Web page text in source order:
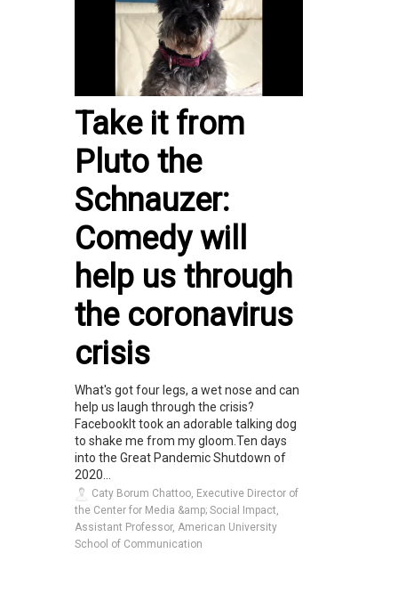
Take it from
Pluto the
Schnauzer:
Comedy will
help us through
the coronavirus
crisis
What's got four legs, a wet nose and can
help us laugh through the crisis?
FacebookIt took an adorable talking dog
to shake me from my gloom.Ten days
into the Great Pandemic Shutdown of
2020...
Caty Borum Chattoo, Executive Director of
the Center for Media &amp; Social Impact,
Assistant Professor, American University
School of Communication